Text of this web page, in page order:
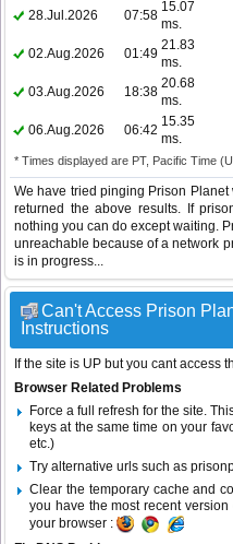
28.Jul.2026
07:58
15.07
ms.
02.Aug.2026
01:49
21.83
ms.
03.Aug.2026
18:38
20.68
ms.
06.Aug.2026
06:42
15.35
ms.
* Times displayed are PT, Pacific Time
We have tried pinging Prison
returned the above results. If
nothing you can do except waiting.
unreachable because of a network
is in progress...
Can't Access Prison
Instructions
If the site is UP but you cant access
Browser Related Problems
Force a full refresh for the site.
keys at the same time on your
etc.)
Try alternative urls such as
Clear the temporary cache and
you have the most recent
your browser :